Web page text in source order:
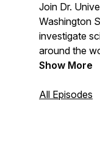
Join Dr.
Washington
investigate
around the
curious
chance to be
Show More
All Episodes